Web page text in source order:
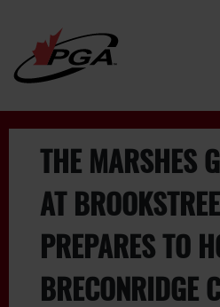
THE MARSHES
AT
PREPARES TO
BRECONRIDGE